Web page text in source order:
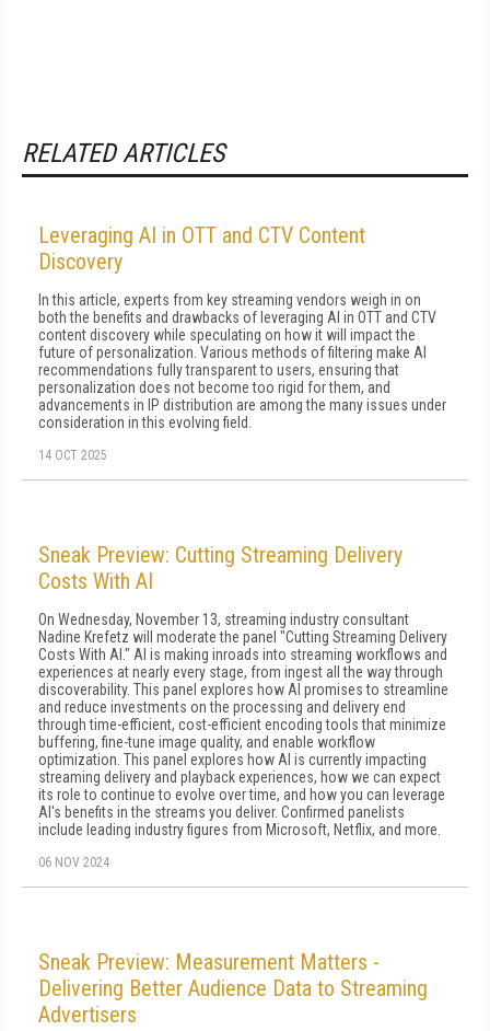
RELATED ARTICLES
Leveraging AI in OTT and CTV Content
Discovery
In this article, experts from key streaming vendors weigh in on
both the benefits and drawbacks of leveraging AI in OTT and CTV
content discovery while speculating on how it will impact the
future of personalization. Various methods of filtering make AI
recommendations fully transparent to users, ensuring that
personalization does not become too rigid for them, and
advancements in IP distribution are among the many issues under
consideration in this evolving field.
14 OCT 2025
Sneak Preview: Cutting Streaming Delivery
Costs With AI
On Wednesday, November 13, streaming industry consultant
Nadine Krefetz will moderate the panel "Cutting Streaming Delivery
Costs With AI." AI is making inroads into streaming workflows and
experiences at nearly every stage, from ingest all the way through
discoverability. This panel explores how AI promises to streamline
and reduce investments on the processing and delivery end
through time-efficient, cost-efficient encoding tools that minimize
buffering, fine-tune image quality, and enable workflow
optimization. This panel explores how AI is currently impacting
streaming delivery and playback experiences, how we can expect
its role to continue to evolve over time, and how you can leverage
AI's benefits in the streams you deliver. Confirmed panelists
include leading industry figures from Microsoft, Netflix, and more.
06 NOV 2024
Sneak Preview: Measurement Matters -
Delivering Better Audience Data to Streaming
Advertisers